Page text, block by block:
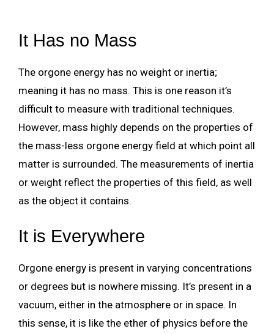
It Has no Mass
The orgone energy has no weight or inertia;
meaning it has no mass. This is one reason it’s
difficult to measure with traditional techniques.
However, mass highly depends on the properties of
the mass-less orgone energy field at which point all
matter is surrounded. The measurements of inertia
or weight reflect the properties of this field, as well
as the object it contains.
It is Everywhere
Orgone energy is present in varying concentrations
or degrees but is nowhere missing. It’s present in a
vacuum, either in the atmosphere or in space. In
this sense, it is like the ether of physics before the